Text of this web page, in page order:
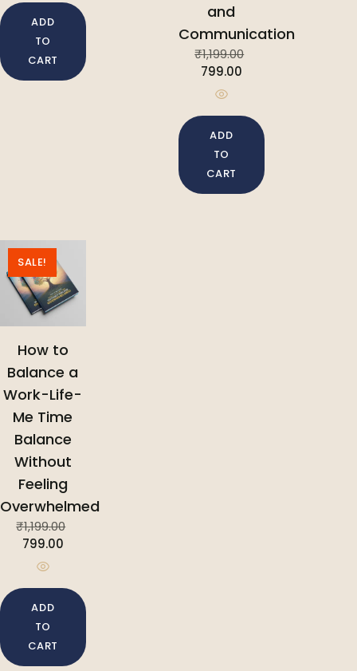
ADD
TO
CART
and
Communication
₹1,199.00
799.00
ADD
TO
CART
SALE!
How to
Balance a
Work-Life-
Me Time
Balance
Without
Feeling
Overwhelmed
₹1,199.00
799.00
ADD
TO
CART